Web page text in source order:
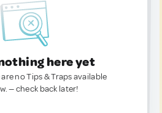
here yet
no Tips & Traps available
— check back later!